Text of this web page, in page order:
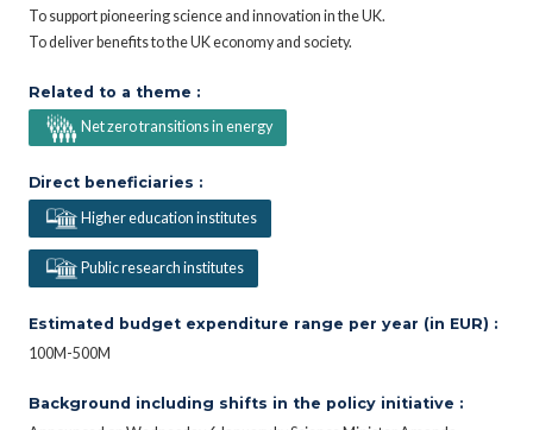
To support pioneering science and innovation in the UK.
To deliver benefits to the UK economy and society.
Related to a theme :
Net zero transitions in energy
Direct beneficiaries :
Higher education institutes
Public research institutes
Estimated budget expenditure range per year (in EUR) :
100M-500M
Background including shifts in the policy initiative :